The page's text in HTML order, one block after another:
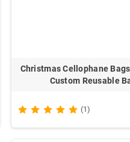
Christmas Cellophane
Custom Reusable
(1)